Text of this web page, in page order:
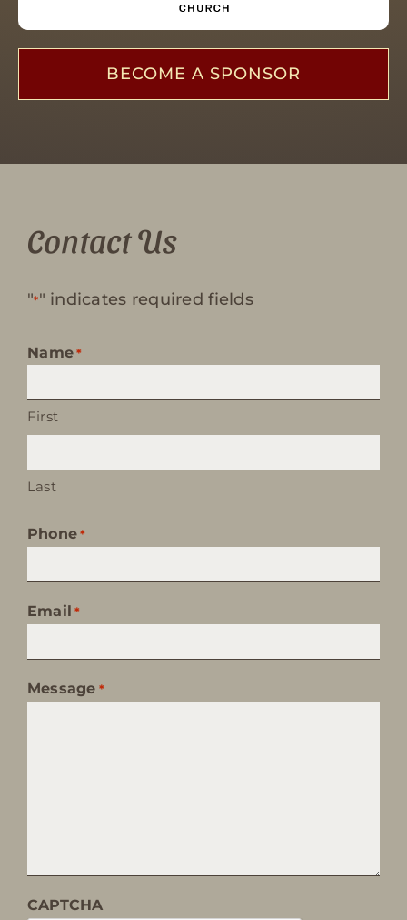
BECOME A SPONSOR
Contact Us
"*" indicates required fields
Name *
First
Last
Phone *
Email *
Message *
CAPTCHA